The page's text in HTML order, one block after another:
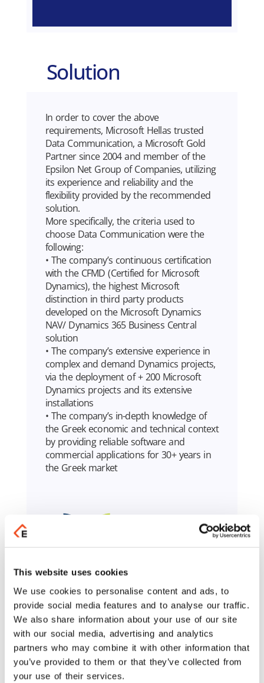
This website uses cookies
We use cookies to personalise content and ads, to
provide social media features and to analyse our traffic.
We also share information about your use of our site
with our social media, advertising and analytics
partners who may combine it with other information that
you’ve provided to them or that they’ve collected from
your use of their services.
Solution
In order to cover the above
requirements, Microsoft Hellas trusted
Data Communication, a Microsoft Gold
Partner since 2004 and member of the
Epsilon Net Group of Companies, utilizing
its experience and reliability and the
flexibility provided by the recommended
solution.
More specifically, the criteria used to
choose Data Communication were the
following:
• The company’s continuous certification
with the CFMD (Certified for Microsoft
Dynamics), the highest Microsoft
distinction in third party products
developed on the Microsoft Dynamics
NAV/ Dynamics 365 Business Central
solution
• The company’s extensive experience in
complex and demand Dynamics projects,
via the deployment of + 200 Microsoft
Dynamics projects and its extensive
installations
• The company’s in-depth knowledge of
the Greek economic and technical context
by providing reliable software and
commercial applications for 30+ years in
the Greek market
Learn More